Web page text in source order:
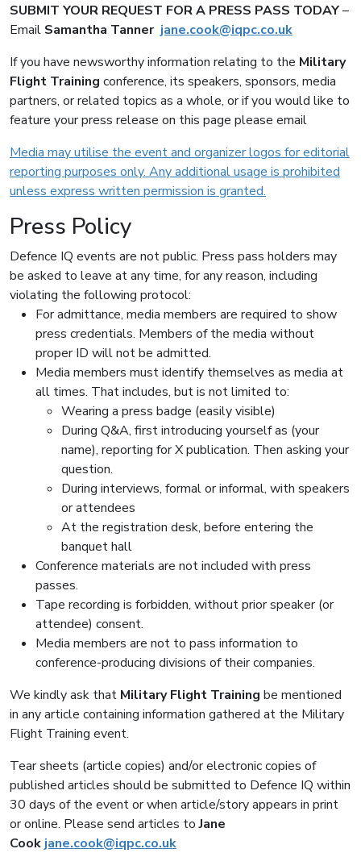
SUBMIT YOUR REQUEST FOR A PRESS PASS TODAY–
Email Samantha Tanner jane.cook@iqpc.co.uk
If you have newsworthy information relating to the Military
Flight Training conference, its speakers, sponsors, media
partners, or related topics as a whole, or if you would like to
feature your press release on this page please email
Media may utilise the event and organizer logos for editorial
reporting purposes only. Any additional usage is prohibited
unless express written permission is granted.
Press Policy
Defence IQ events are not public. Press pass holders may
be asked to leave at any time, for any reason, including
violating the following protocol:
For admittance, media members are required to show
press credentials. Members of the media without
proper ID will not be admitted.
Media members must identify themselves as media at
all times. That includes, but is not limited to:
Wearing a press badge (easily visible)
During Q&A, first introducing yourself as (your
name), reporting for X publication. Then asking your
question.
During interviews, formal or informal, with speakers
or attendees
At the registration desk, before entering the
banquet hall
Conference materials are not included with press
passes.
Tape recording is forbidden, without prior speaker (or
attendee) consent.
Media members are not to pass information to
conference-producing divisions of their companies.
We kindly ask that Military Flight Training be mentioned
in any article containing information gathered at the Military
Flight Training event.
Tear sheets (article copies) and/or electronic copies of
published articles should be submitted to Defence IQ within
30 days of the event or when article/story appears in print
or online. Please send articles toJane
Cook jane.cook@iqpc.co.uk